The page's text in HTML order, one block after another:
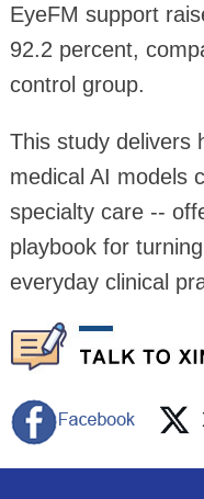
EyeFM support
92.2 percent,
control group.
This study delivers
medical AI models
specialty care --
playbook for
everyday clinical